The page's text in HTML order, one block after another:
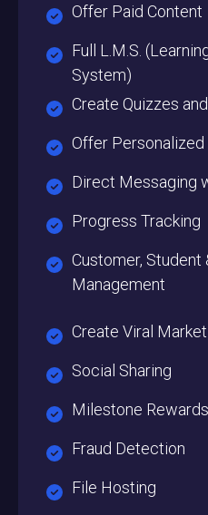
Offer Paid Content
Full L.M.S.
System)
Create Quizzes
Offer
Direct Messaging
Progress Tracking
Customer, Student
Management
Create Viral
Social Sharing
Milestone Rewards
Fraud Detection
File Hosting